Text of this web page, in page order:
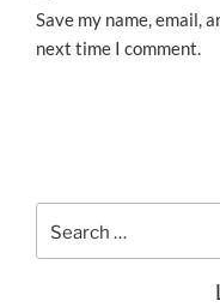
Save my name, email,
next time I comment.
for: